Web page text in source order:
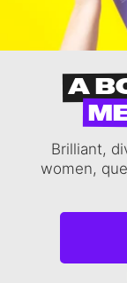
A
Brilliant,
women,